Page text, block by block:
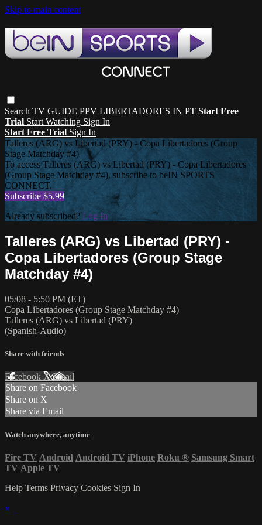
Skip to main content
Search TV GUIDE PPV LIBERTADORES IN PT Start Free
Trial Start Watching Sign In
Start Free Trial Sign In
Talleres (ARG) vs Libertad (PRY) - Copa Libertadores (Group
Stage Matchday #4)
To access Talleres (ARG) vs Libertad (PRY) - Copa Libertadores
(Group Stage Matchday #4), subscribe to beIN SPORTS
CONNECT.
Subscribe $5.99
Already subscribed?Log In
Talleres (ARG) vs Libertad (PRY) -
Copa Libertadores (Group Stage
Matchday #4)
05/08 - 5:50 PM (ET)
Copa Libertadores (Group Stage Matchday #4)
Talleres (ARG) vs Libertad (PRY)
(Spanish-Audio)
Share with friends
Facebook XEmail
Share on Facebook
Share on X
Share via Email
Watch anywhere, anytime
Fire TV Android Android TV iPhone Roku ® Samsung Smart
TV Apple TV
Help Terms Privacy Cookies Sign In
×